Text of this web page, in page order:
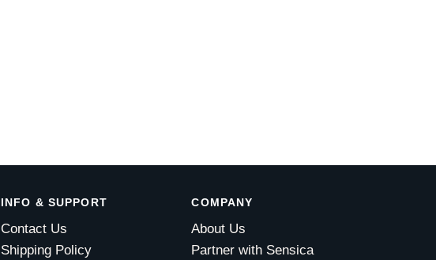
INFO & SUPPORT
Contact Us
Shipping Policy
COMPANY
About Us
Partner with Sensica